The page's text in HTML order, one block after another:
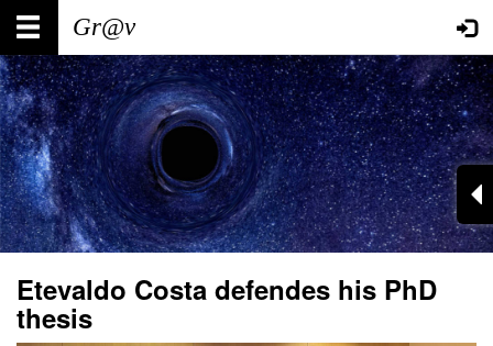
Skip
main
content
Main
navigation
User
account
menu
Etevaldo Costa defendes his PhD
thesis